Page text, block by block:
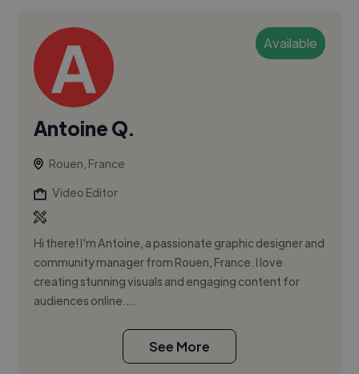
Available
Antoine Q.
Rouen, France
Video Editor
Hi there! I'm Antoine, a passionate graphic designer and
community manager from Rouen, France. I love
creating stunning visuals and engaging content for
audiences online....
See More